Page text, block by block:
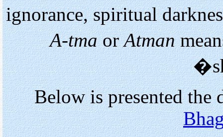
ignorance, spiritual
A-tmaorAtman
Below is presented